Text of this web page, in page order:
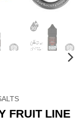
FRUIT LINE